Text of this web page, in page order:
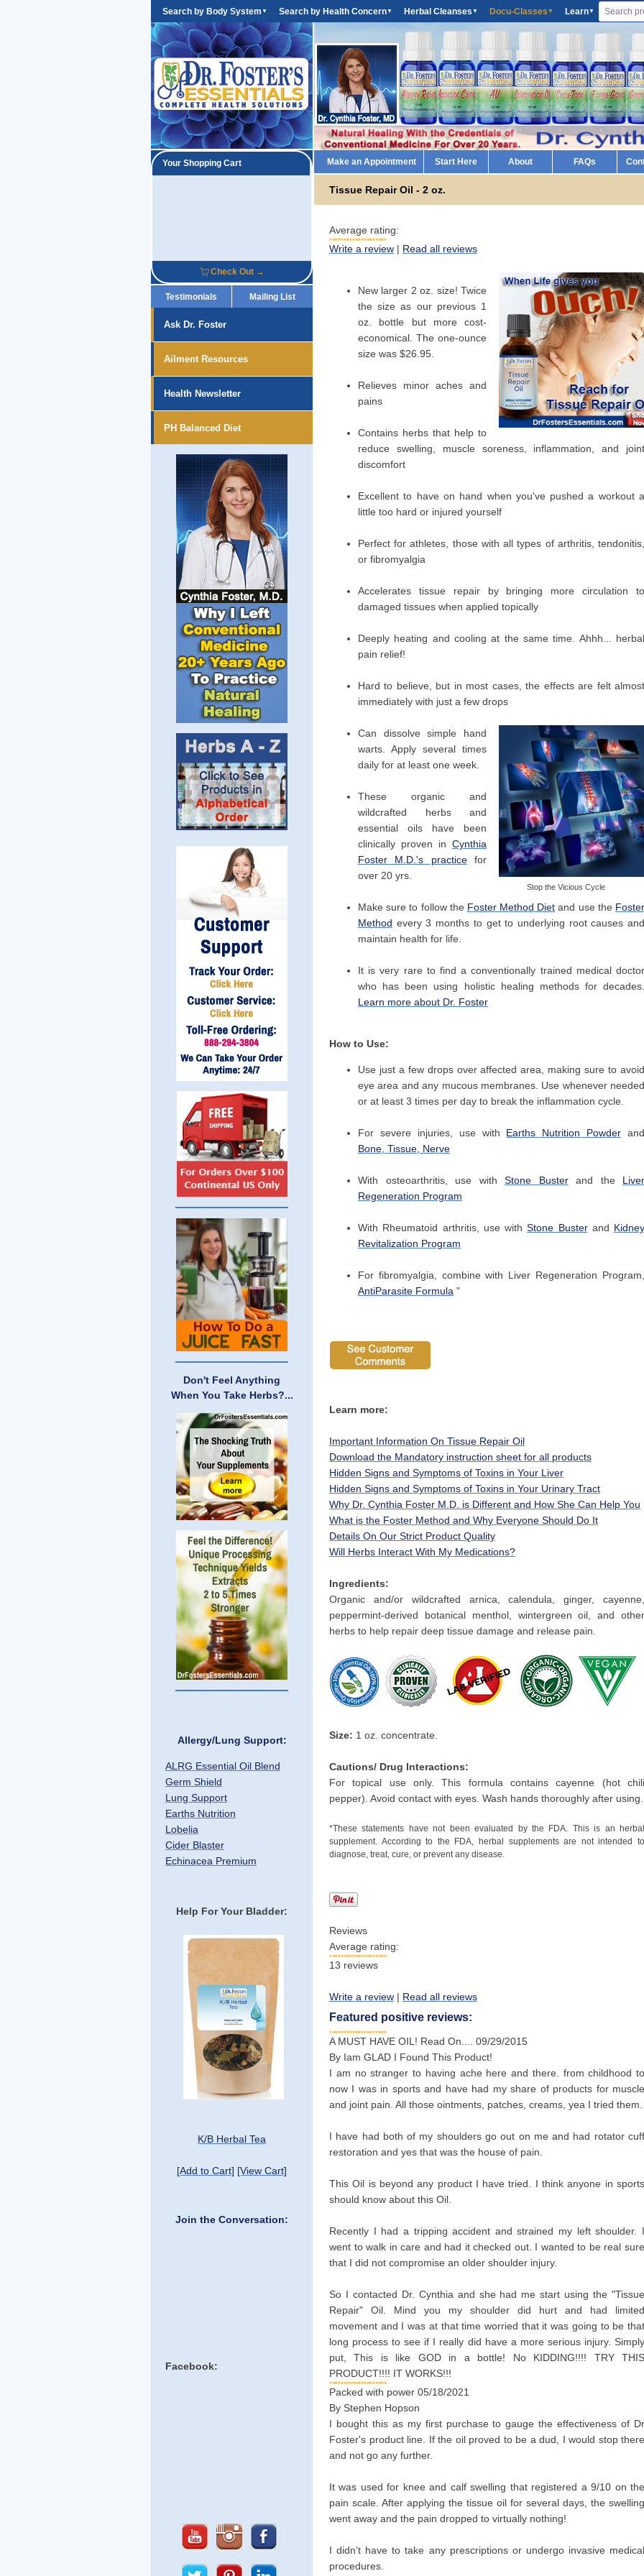
Search by Body System ▼ Search by Health Concern▼ Herbal Cleanses ▼ Docu-Classes ▼ Learn▼
Your Shopping Cart
Check Out →
Testimonials Mailing List
Ask Dr. Foster
Ailment Resources
Health Newsletter
PH Balanced Diet
Don't Feel Anything
When You Take Herbs?...
Allergy/Lung Support:
ALRG Essential Oil Blend
Germ Shield
Lung Support
Earths Nutrition
Lobelia
Cider Blaster
Echinacea Premium
Help For Your Bladder:
K/B Herbal Tea
[Add to Cart] [View Cart]
Join the Conversation:
Facebook:
Make an Appointment Start Here About FAQs
Tissue Repair Oil - 2 oz.
Average rating:
Write a review | Read all reviews
New larger 2 oz. size! Twice
the size as our previous 1
oz. bottle but more cost-
economical. The one-ounce
size was $26.95.
Relieves minor aches and
pains
Contains herbs that help to
reduce swelling, muscle soreness, inflammation, and joint
discomfort
Excellent to have on hand when you've pushed a workout a
little too hard or injured yourself
Perfect for athletes, those with all types of arthritis, tendonitis,
or fibromyalgia
Accelerates tissue repair by bringing more circulation to
damaged tissues when applied topically
Deeply heating and cooling at the same time. Ahhh... herbal
pain relief!
Hard to believe, but in most cases, the effects are felt almost
immediately with just a few drops
Stop the Vicious Cycle
Can dissolve simple hand
warts. Apply several times
daily for at least one week.
These organic and
wildcrafted herbs and
essential oils have been
clinically proven in Cynthia
Foster M.D.'s practicefor
over 20 yrs.
Make sure to follow the Foster Method Diet and use the
Method every 3 months to get to underlying root causes and
maintain health for life.
It is very rare to find a conventionally trained medical doctor
who has been using holistic healing methods for decades.
Learn more about Dr. Foster
How to Use:
Use just a few drops over affected area, making sure to avoid
eye area and any mucous membranes. Use whenever needed
or at least 3 times per day to break the inflammation cycle.
For severe injuries, use with Earths Nutrition Powder and
Bone, Tissue, Nerve
With osteoarthritis, use with Stone Busterand the Liver
Regeneration Program
With Rheumatoid arthritis, use withStone Busterand Kidney
Revitalization Program
For fibromyalgia, combine with Liver Regeneration Program,
AntiParasite Formula "
Learn more:
Important Information On Tissue Repair Oil
Download the Mandatory instruction sheet for all products
Hidden Signs and Symptoms of Toxins in Your Liver
Hidden Signs and Symptoms of Toxins in Your Urinary Tract
Why Dr. Cynthia Foster M.D. is Different and How She Can Help You
What is the Foster Method and Why Everyone Should Do It
Details On Our Strict Product Quality
Will Herbs Interact With My Medications?
Ingredients:
Organic and/or wildcrafted arnica, calendula, ginger, cayenne,
peppermint-derived botanical menthol, wintergreen oil, and other
herbs to help repair deep tissue damage and release pain.
Size: 1 oz. concentrate.
Cautions/ Drug Interactions:
For topical use only. This formula contains cayenne (hot chili
pepper). Avoid contact with eyes. Wash hands thoroughly after using.
*These statements have not been evaluated by the FDA. This is an herbal
supplement. According to the FDA, herbal supplements are not intended to
diagnose, treat, cure, or prevent any disease.
Reviews
Average rating:
13 reviews
Write a review | Read all reviews
Featured positive reviews:
A MUST HAVE OIL! Read On....
09/29/2015
By Iam GLAD I Found This Product!
I am no stranger to having ache here and there. from childhood to
now I was in sports and have had my share of products for muscle
and joint pain. All those ointments, patches, creams, yea I tried them.
I have had both of my shoulders go out on me and had rotator cuff
restoration and yes that was the house of pain.
This Oil is beyond any product I have tried. I think anyone in sports
should know about this Oil.
Recently I had a tripping accident and strained my left shoulder. I
went to walk in care and had it checked out. I wanted to be real sure
that I did not compromise an older shoulder injury.
So I contacted Dr. Cynthia and she had me start using the "Tissue
Repair" Oil. Mind you my shoulder did hurt and had limited
movement and I was at that time worried that it was going to be that
long process to see if I really did have a more serious injury. Simply
put, This is like GOD in a bottle! No KIDDING!!!! TRY THIS
PRODUCT!!!! IT WORKS!!!
Packed with power 05/18/2021
By Stephen Hopson
I bought this as my first purchase to gauge the effectiveness of Dr
Foster's product line. If the oil proved to be a dud, I would stop there
and not go any further.
It was used for knee and calf swelling that registered a 9/10 on the
pain scale. After applying the tissue oil for several days, the swelling
went away and the pain dropped to virtually nothing!
I didn't have to take any prescriptions or undergo invasive medical
procedures.